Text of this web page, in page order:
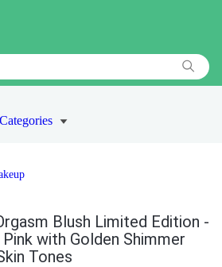
Blush Limited Edition -
Pink with Golden Shimmer
Tones